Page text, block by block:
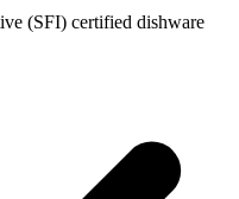
(SFI) certified dishware